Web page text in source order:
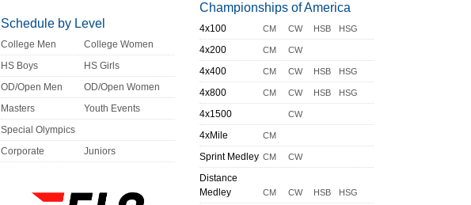
Schedule by Level
College Men
College Women
HS Boys
HS Girls
OD/Open Men
OD/Open Women
Masters
Youth Events
Special Olympics
Corporate
Juniors
Championships of America
4x100 CM CW HSB HSG
4x200 CM CW
4x400 CM CW HSB HSG
4x800 CM CW HSB HSG
4x1500 CW
4xMile CM
Sprint Medley CM CW
Distance
Medley
CM CW HSB HSG